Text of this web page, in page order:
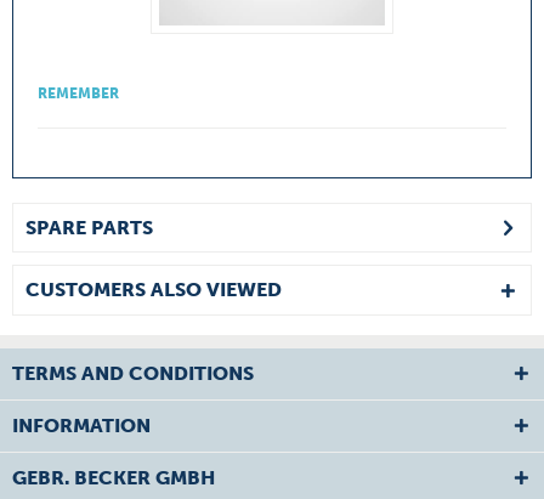
REMEMBER
SPARE PARTS
CUSTOMERS ALSO VIEWED
TERMS AND CONDITIONS
INFORMATION
GEBR. BECKER GMBH